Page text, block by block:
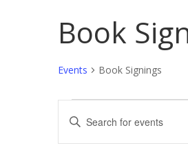
Book
Events Book Signings
Events
Events
Search
Enter